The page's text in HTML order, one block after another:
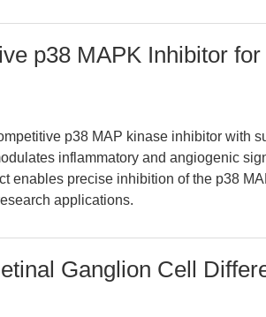
p38 MAPK Inhibitor
p38 MAP kinase inhibitor with
inflammatory and angiogenic
enables precise inhibition of the p38
applications.
Ganglion Cell